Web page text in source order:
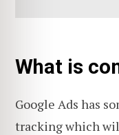
What is
Google Ads has
tracking which